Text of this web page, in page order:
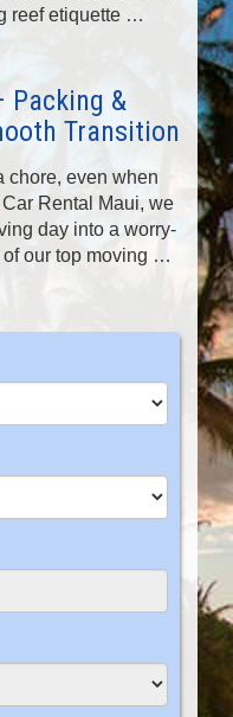
reef etiquette …
Packing &
Transition
chore, even when
Rental Maui, we
day into a worry-
of our top moving …